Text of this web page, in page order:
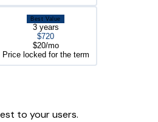
Best Value
3 years
$720
$20/mo
Price locked for the term
to your users.